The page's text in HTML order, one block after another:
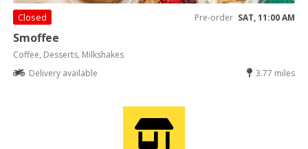
Closed Pre-order SAT, 11:00 AM
Smoffee
Coffee, Desserts, Milkshakes
Delivery available
3.77 miles